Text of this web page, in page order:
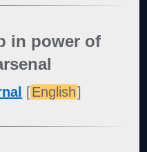
in power of
[English]